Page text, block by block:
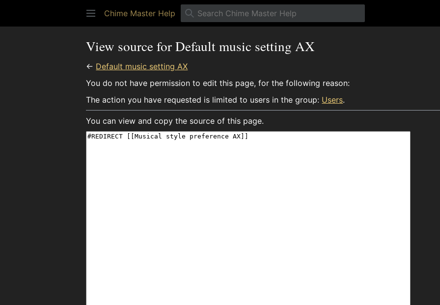
Chime Master Help
View source for Default music setting AX
← Default music setting AX
You do not have permission to edit this page, for the following reason:
The action you have requested is limited to users in the group: Users.
You can view and copy the source of this page.